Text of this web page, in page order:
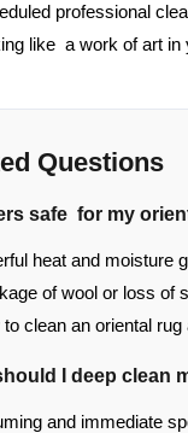
professional
like a work of art in
Questions
safe for my
heat and moisture
of wool or loss
clean an oriental rug
I deep clean
and immediate